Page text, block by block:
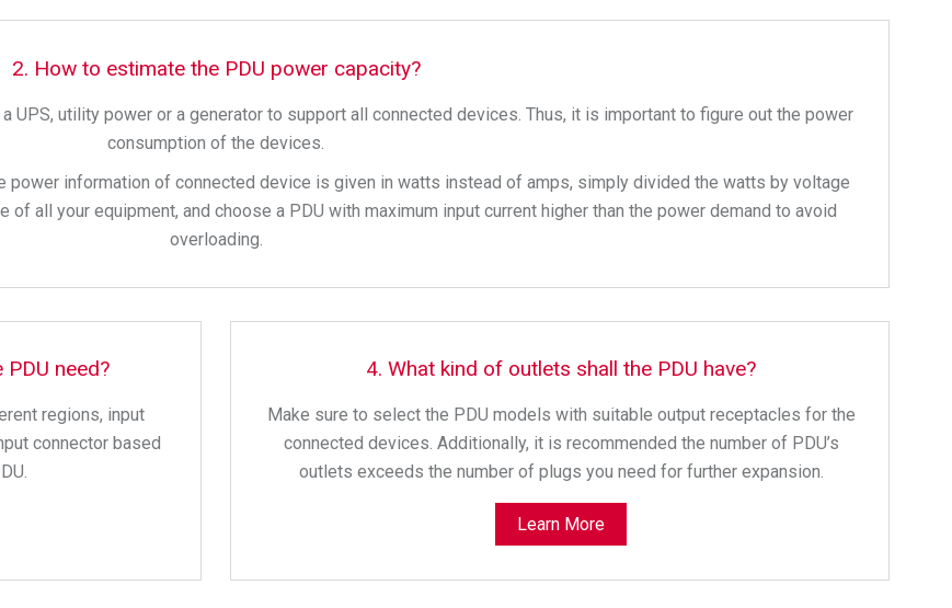
2. How to estimate the PDU power capacity?
UPS, utility power or a generator to support all connected devices. Thus, it is important to figure out the power
consumption of the devices.
power information of connected device is given in watts instead of amps, simply divided the watts by voltage
of all your equipment, and choose a PDU with maximum input current higher than the power demand to avoid
overloading.
need?
regions, input
connector based
4. What kind of outlets shall the PDU have?
Make sure to select the PDU models with suitable output receptacles for the
connected devices. Additionally, it is recommended the number of PDU’s
outlets exceeds the number of plugs you need for further expansion.
Learn More